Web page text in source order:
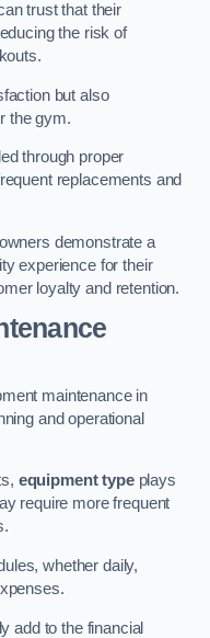
trust that their
the risk of
but also
the gym.
through proper
replacements and
demonstrate a
experience for their
loyalty and retention.
maintenance in
and operational
equipment typeplays
require more frequent
whether daily,
add to the financial